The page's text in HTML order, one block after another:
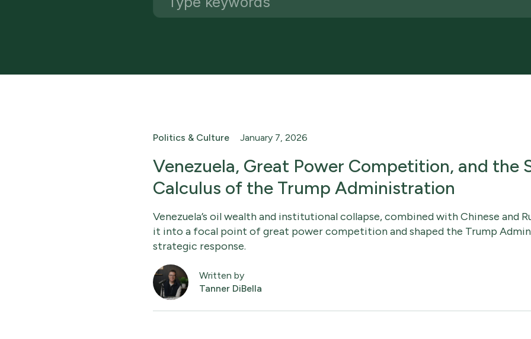
Politics & Culture January 7, 2026
Venezuela, Great Power Competition, and the
Calculus of the Trump Administration
Venezuela’s oil wealth and institutional collapse, combined with Chinese and
it into a focal point of great power competition and shaped the Trump
strategic response.
Written by
Tanner DiBella